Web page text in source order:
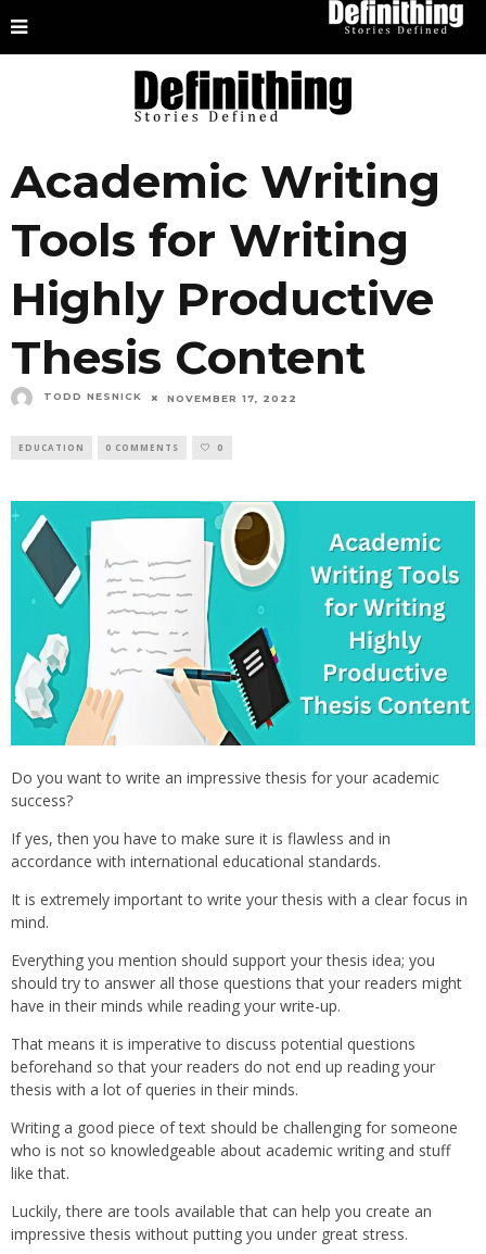
Academic Writing
Tools for Writing
Highly Productive
Thesis Content
TODD NESNICK NOVEMBER 17, 2022
EDUCATION 0 COMMENTS 0
Do you want to write an impressive thesis for your academic
success?
If yes, then you have to make sure it is flawless and in
accordance with international educational standards.
It is extremely important to write your thesis with a clear focus in
mind.
Everything you mention should support your thesis idea; you
should try to answer all those questions that your readers might
have in their minds while reading your write-up.
That means it is imperative to discuss potential questions
beforehand so that your readers do not end up reading your
thesis with a lot of queries in their minds.
Writing a good piece of text should be challenging for someone
who is not so knowledgeable about academic writing and stuff
like that.
Luckily, there are tools available that can help you create an
impressive thesis without putting you under great stress.